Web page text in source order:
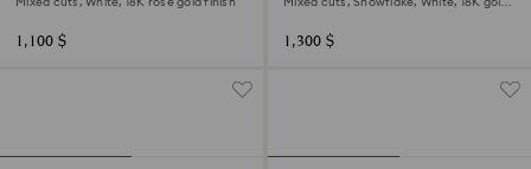
1,100 $ 1,300 $